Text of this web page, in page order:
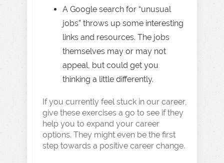
A Google search for “unusual
jobs” throws up some interesting
links and resources. The jobs
themselves may or may not
appeal, but could get you
thinking a little differently.
If you currently feel stuck in our career,
give these exercises a go to see if they
help you to expand your career
options. They might even be the first
step towards a positive career change.